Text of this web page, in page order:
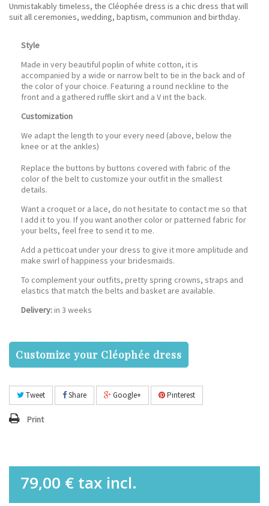
Unmistakably timeless, the Cléophée dress is a chic dress that will
suit all ceremonies, wedding, baptism, communion and birthday.
Style
Made in very beautiful poplin of white cotton, it is
accompanied by a wide or narrow belt to tie in the back and of
the color of your choice. Featuring a round neckline to the
front and a gathered ruffle skirt and a V int the back.
Customization
We adapt the length to your every need (above, below the
knee or at the ankles)
Replace the buttons by buttons covered with fabric of the
color of the belt to customize your outfit in the smallest
details.
Want a croquet or a lace, do not hesitate to contact me so that
I add it to you. If you want another color or patterned fabric for
your belts, feel free to send it to me.
Add a petticoat under your dress to give it more amplitude and
make swirl of happiness your bridesmaids.
To complement your outfits, pretty spring crowns, straps and
elastics that match the belts and basket are available.
Delivery:in 3 weeks
Customize your Cléophée dress
Tweet Share Google+ Pinterest
Print
79,00 € tax incl.